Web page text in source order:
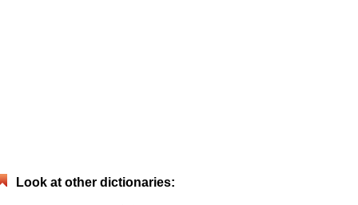
Look at other dictionaries: